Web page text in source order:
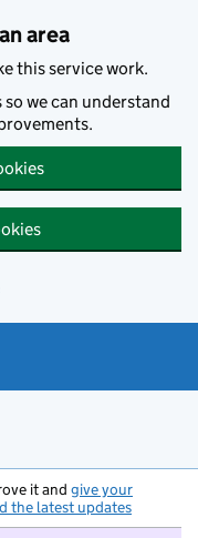
area
this service work.
so we can understand
it and give your
the latest updates